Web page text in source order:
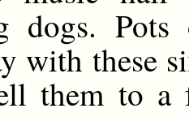
dogs.
with these
them to a